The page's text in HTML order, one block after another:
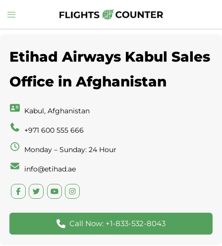
to
Toggle
menu
Etihad Airways Kabul Sales
Office in Afghanistan
Kabul, Afghanistan
+971 600 555 666
Monday – Sunday: 24 Hour
info@etihad.ae
Call Now: +1-833-532-8043